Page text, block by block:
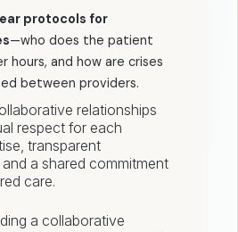
protocols for
—who does the patient
hours, and how are crises
between providers.
relationships
respect for each
transparent
a shared commitment
care.
a collaborative